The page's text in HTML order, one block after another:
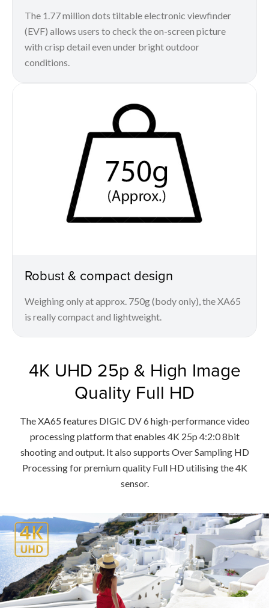
The 1.77 million dots tiltable electronic viewfinder
(EVF) allows users to check the on-screen picture
with crisp detail even under bright outdoor
conditions.
Robust & compact design
Weighing only at approx. 750g (body only), the XA65
is really compact and lightweight.
4K UHD 25p & High Image
Quality Full HD
The XA65 features DIGIC DV 6 high-performance video
processing platform that enables 4K 25p 4:2:0 8bit
shooting and output. It also supports Over Sampling HD
Processing for premium quality Full HD utilising the 4K
sensor.